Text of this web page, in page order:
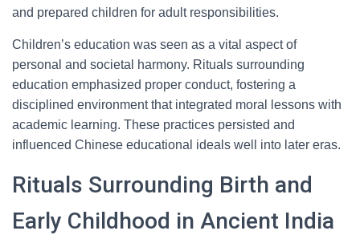
and prepared children for adult responsibilities.
Children’s education was seen as a vital aspect of
personal and societal harmony. Rituals surrounding
education emphasized proper conduct, fostering a
disciplined environment that integrated moral lessons with
academic learning. These practices persisted and
influenced Chinese educational ideals well into later eras.
Rituals Surrounding Birth and
Early Childhood in Ancient India